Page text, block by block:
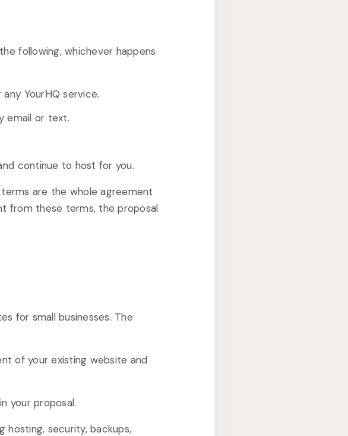
following, whichever happens
YourHQ service.
email or text.
continue to host for you.
are the whole agreement
from these terms, the proposal
for small businesses. The
of your existing website and
your proposal.
hosting, security, backups,